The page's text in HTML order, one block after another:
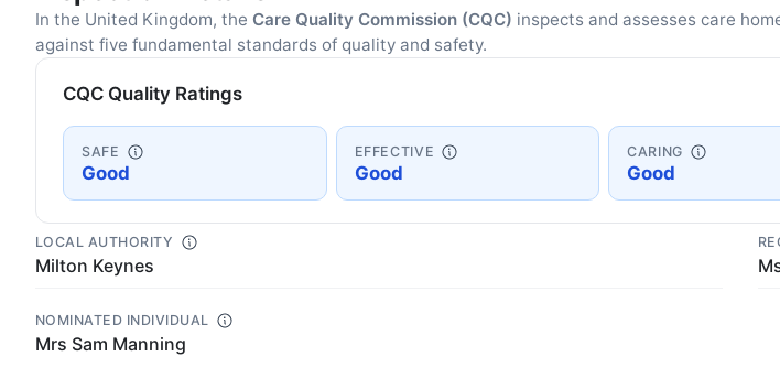
In the United Kingdom, the Care Quality Commission (CQC) inspects and assesses care
against five fundamental standards of quality and safety.
CQC Quality Ratings
SAFE
Good
EFFECTIVE
Good
CARING
Good
LOCAL AUTHORITY
Milton Keynes
NOMINATED INDIVIDUAL
Mrs Sam Manning